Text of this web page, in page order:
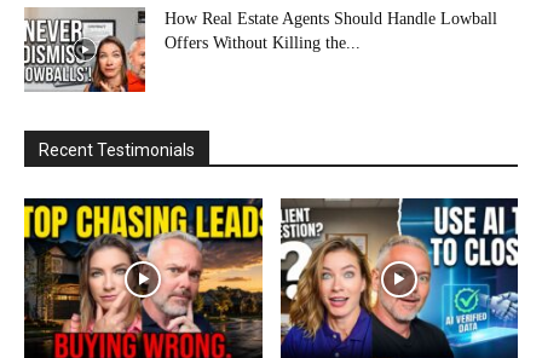
How Real Estate Agents Should Handle Lowball
Offers Without Killing the...
Recent Testimonials